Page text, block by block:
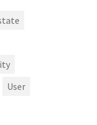
User